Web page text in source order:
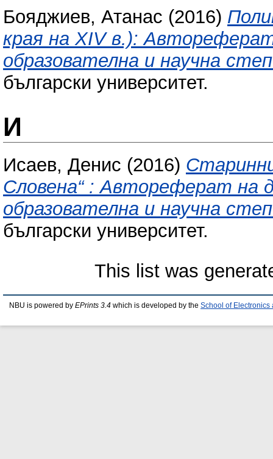
Бояджиев, Атанас (2016)
края на XIV в.):
образователна и научна
български университет.
И
Исаев, Денис (2016)
Словена“ : Автореферат на
образователна и научна
български университет.
This list was
NBU is powered by EPrints 3.4 which is developed by the School of Electronics